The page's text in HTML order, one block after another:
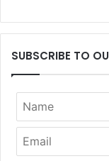
SUBSCRIBE TO